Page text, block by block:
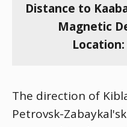
Distance to
Magnetic
Location:
The direction of
Petrovsk-